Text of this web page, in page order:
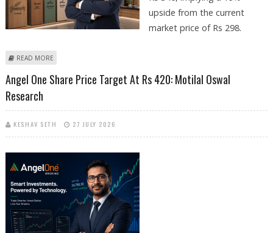
upside from the current
market price of Rs 298.
READ MORE
Angel One Share Price Target At Rs 420: Motilal Oswal
Research
KESHAV SETH 27 JULY 2026